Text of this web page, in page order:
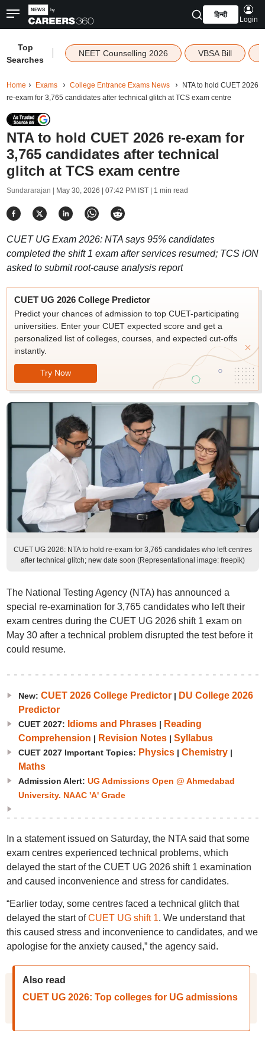
हिन्दी
Login
Top
Searches
NEET Counselling 2026 VBSA Bill
Home Exams College Entrance Exams News
NTA to hold CUET 2026
re-exam for 3,765 candidates after technical glitch at TCS exam centre
NTA to hold CUET 2026 re-exam for
3,765 candidates after technical
glitch at TCS exam centre
Sundararajan | May 30, 2026 | 07:42 PM IST| 1 min read
CUET UG Exam 2026: NTA says 95% candidates
completed the shift 1 exam after services resumed; TCS iON
asked to submit root-cause analysis report
CUET UG 2026 College Predictor
Predict your chances of admission to top CUET-participating
universities. Enter your CUET expected score and get a
personalized list of colleges, courses, and expected cut-offs
instantly.
Try Now
CUET UG 2026: NTA to hold re-exam for 3,765 candidates who left centres
after technical glitch; new date soon (Representational image: freepik)
The National Testing Agency (NTA) has announced a
special re-examination for 3,765 candidates who left their
exam centres during the CUET UG 2026 shift 1 exam on
May 30 after a technical problem disrupted the test before it
could resume.
New: CUET 2026 College Predictor| DU College 2026
Predictor
CUET 2027: Idioms and Phrases| Reading
Comprehension | Revision Notes| Syllabus
CUET 2027 Important Topics: Physics| Chemistry|
Maths
Admission Alert: UG Admissions Open @ Ahmedabad
University. NAAC 'A' Grade
In a statement issued on Saturday, the NTA said that some
exam centres experienced technical problems, which
delayed the start of the CUET UG 2026 shift 1 examination
and caused inconvenience and stress for candidates.
“Earlier today, some centres faced a technical glitch that
delayed the start ofCUET UG shift 1. We understand that
this caused stress and inconvenience to candidates, and we
apologise for the anxiety caused,” the agency said.
Also read
CUET UG 2026: Top colleges for UG admissions